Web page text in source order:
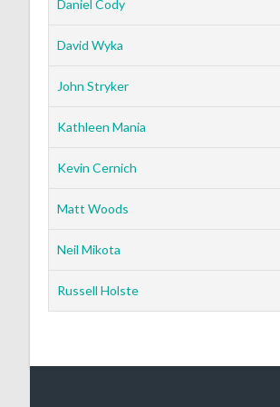
Daniel Cody
David Wyka
John Stryker
Kathleen Mania
Kevin Cernich
Matt Woods
Neil Mikota
Russell Holste